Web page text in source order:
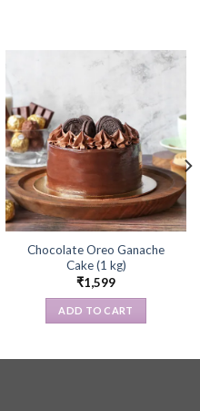
Chocolate Oreo Ganache
Cake (1 kg)
₹1,599
ADD TO CART